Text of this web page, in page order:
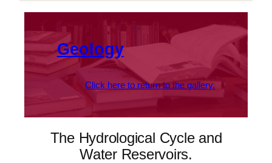
Geology
Click here to return to the gallery.
The Hydrological Cycle and
Water Reservoirs.